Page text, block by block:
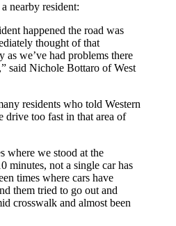
nearby resident:
happened the road was
thought of that
as we’ve had problems there
said Nichole Bottaro of West
residents who told Western
drive too fast in that area of
where we stood at the
minutes, not a single car has
times where cars have
them tried to go out and
crosswalk and almost been